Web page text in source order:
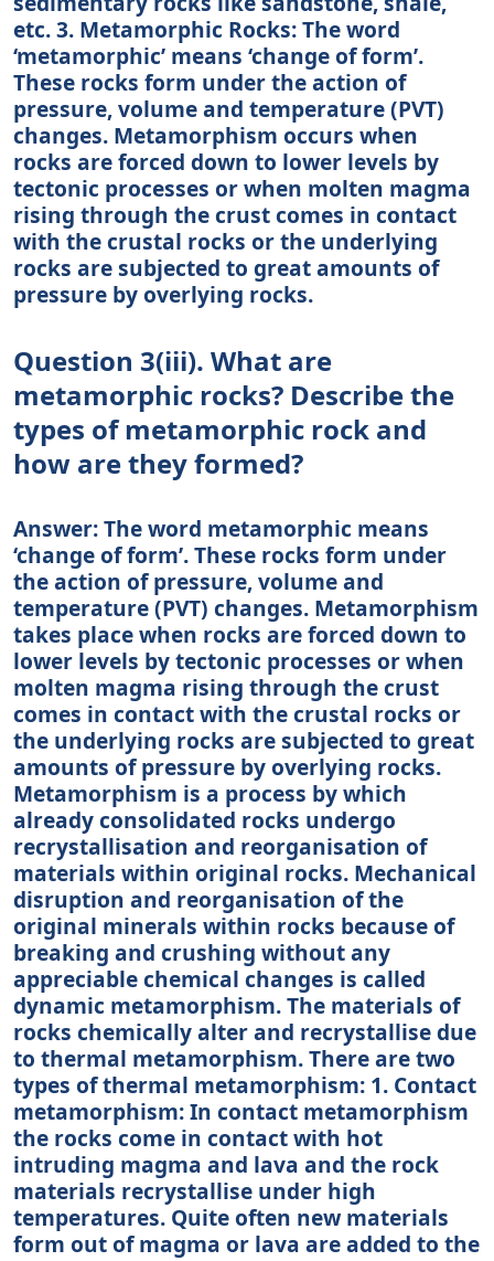
etc. 3. Metamorphic Rocks: The word
‘metamorphic’ means ‘change of form’.
These rocks form under the action of
pressure, volume and temperature (PVT)
changes. Metamorphism occurs when
rocks are forced down to lower levels by
tectonic processes or when molten magma
rising through the crust comes in contact
with the crustal rocks or the underlying
rocks are subjected to great amounts of
pressure by overlying rocks.
Question 3(iii). What are
metamorphic rocks? Describe the
types of metamorphic rock and
how are they formed?
Answer: The word metamorphic means
‘change of form’. These rocks form under
the action of pressure, volume and
temperature (PVT) changes. Metamorphism
takes place when rocks are forced down to
lower levels by tectonic processes or when
molten magma rising through the crust
comes in contact with the crustal rocks or
the underlying rocks are subjected to great
amounts of pressure by overlying rocks.
Metamorphism is a process by which
already consolidated rocks undergo
recrystallisation and reorganisation of
materials within original rocks. Mechanical
disruption and reorganisation of the
original minerals within rocks because of
breaking and crushing without any
appreciable chemical changes is called
dynamic metamorphism. The materials of
rocks chemically alter and recrystallise due
to thermal metamorphism. There are two
types of thermal metamorphism: 1. Contact
metamorphism: In contact metamorphism
the rocks come in contact with hot
intruding magma and lava and the rock
materials recrystallise under high
temperatures. Quite often new materials
form out of magma or lava are added to the